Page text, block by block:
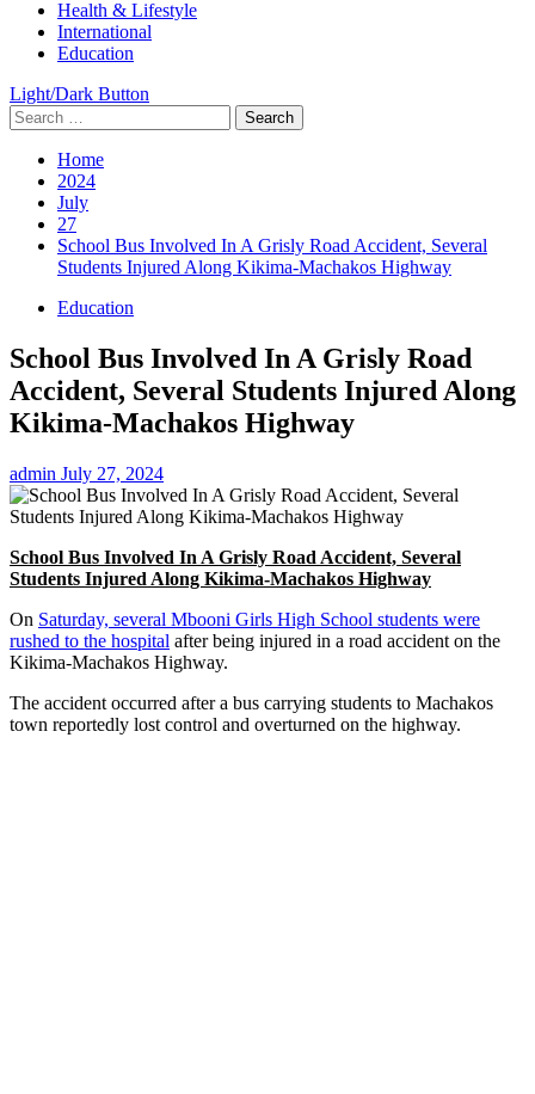
Health & Lifestyle
International
Education
Light/Dark Button
Search
for:
Home
2024
July
27
School Bus Involved In A Grisly Road Accident, Several
Students Injured Along Kikima-Machakos Highway
Education
School Bus Involved In A Grisly Road
Accident, Several Students Injured Along
Kikima-Machakos Highway
admin July 27, 2024
School Bus Involved In A Grisly Road Accident, Several
Students Injured Along Kikima-Machakos Highway
On Saturday, several Mbooni Girls High School students were
rushed to the hospital after being injured in a road accident on the
Kikima-Machakos Highway.
The accident occurred after a bus carrying students to Machakos
town reportedly lost control and overturned on the highway.